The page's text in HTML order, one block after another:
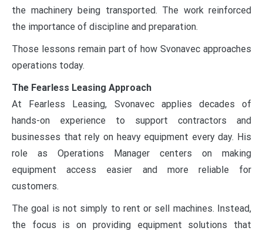
the machinery being transported. The work reinforced
the importance of discipline and preparation.
Those lessons remain part of how Svonavec approaches
operations today.
The Fearless Leasing Approach
At Fearless Leasing, Svonavec applies decades of
hands-on experience to support contractors and
businesses that rely on heavy equipment every day. His
role as Operations Manager centers on making
equipment access easier and more reliable for
customers.
The goal is not simply to rent or sell machines. Instead,
the focus is on providing equipment solutions that